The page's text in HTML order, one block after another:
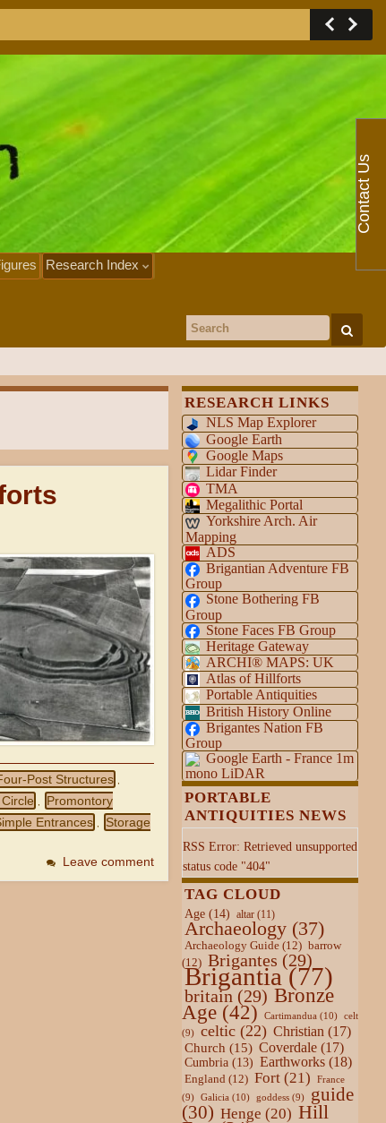
Research Index
Search for:
Post Structures
Promontory
Entrances
Storage
Leave comment
RESEARCH LINKS
NLS Map Explorer
Google Earth
Google Maps
Lidar Finder
TMA
Megalithic Portal
Yorkshire Arch. Air
Mapping
ADS
Brigantian Adventure FB
Group
Stone Bothering FB
Group
Stone Faces FB Group
Heritage Gateway
ARCHI® MAPS: UK
Atlas of Hillforts
Portable Antiquities
British History Online
Brigantes Nation FB
Group
Google Earth - France 1m
mono LiDAR
PORTABLE
ANTIQUITIES NEWS
RSS Error: Retrieved unsupported
status code "404"
TAG CLOUD
Age(14) altar(11)
Archaeology(37)
Archaeology Guide(12) barrow
(12) Brigantes (29)
Brigantia(77)
britain(29) Bronze
Age(42) Cartimandua(10)
celt
(9)
celtic(22) Christian(17)
Church (15) Coverdale(17)
Cumbria(13) Earthworks(18)
England (12) Fort(21)
France
(9)
Galicia(10) goddess(9)
guide
(30) Henge (20) Hill
Contact Us